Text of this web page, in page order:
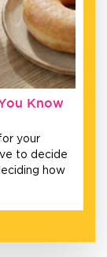
Know
your
to decide
how